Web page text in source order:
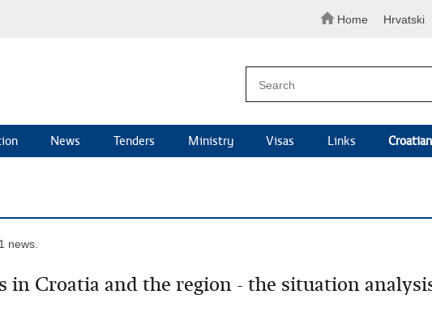
Home Hrvatski
News Tenders Ministry Visas Links
news.
in Croatia and the region - the situation